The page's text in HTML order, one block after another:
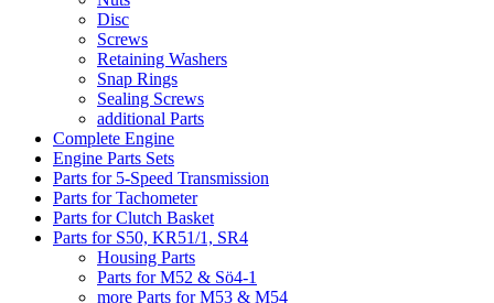
Disc
Screws
Retaining Washers
Snap Rings
Sealing Screws
additional Parts
Complete Engine
Engine Parts Sets
Parts for 5-Speed Transmission
Parts for Tachometer
Parts for Clutch Basket
Parts for S50, KR51/1, SR4
Housing Parts
Parts for M52 & Sö4-1
more Parts for M53 & M54